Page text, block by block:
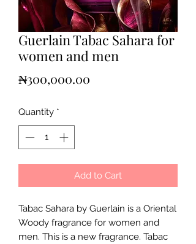
Guerlain Tabac Sahara for
women and men
₦300,000.00
Quantity *
Add to Cart
Tabac Sahara by Guerlain is a Oriental
Woody fragrance for women and
men. This is a new fragrance. Tabac